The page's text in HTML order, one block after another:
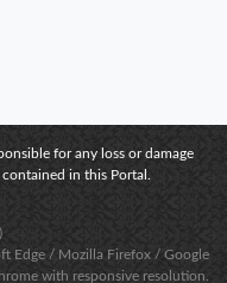
for any loss or damage
in this Portal.
Edge / Mozilla Firefox / Google
with responsive resolution.